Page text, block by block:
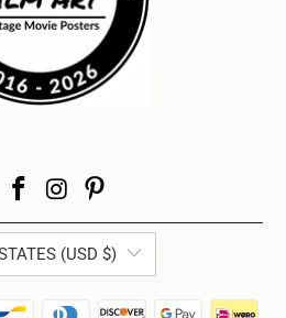
(USD $)